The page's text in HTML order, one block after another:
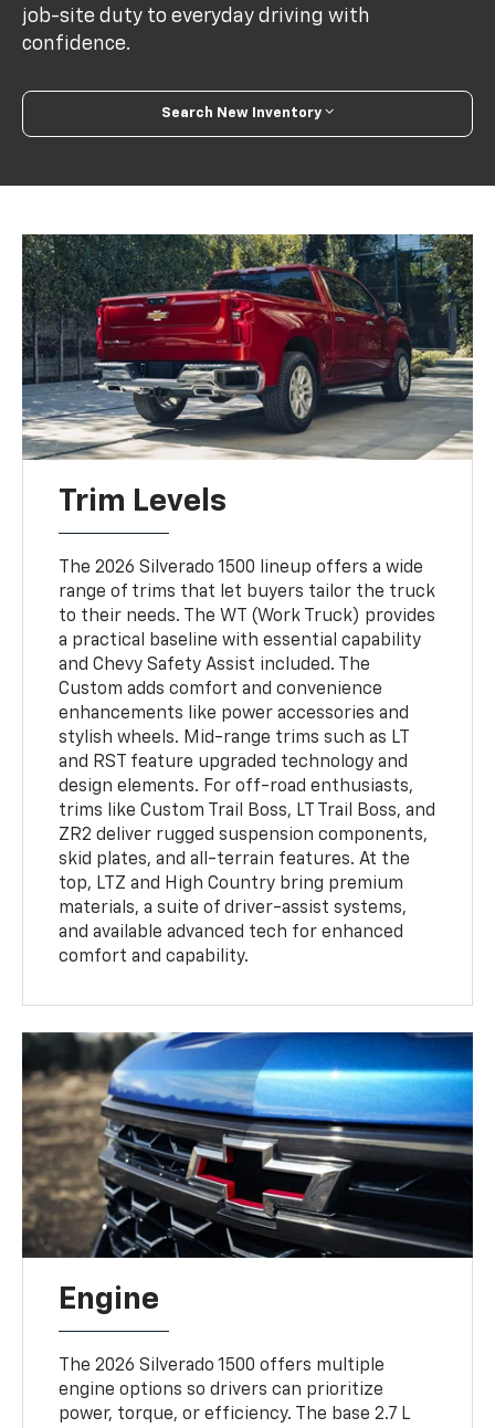
job-site duty to everyday driving with
confidence.
Search New Inventory
Trim Levels
The 2026 Silverado 1500 lineup offers a wide
range of trims that let buyers tailor the truck
to their needs. The WT (Work Truck) provides
a practical baseline with essential capability
and Chevy Safety Assist included. The
Custom adds comfort and convenience
enhancements like power accessories and
stylish wheels. Mid-range trims such as LT
and RST feature upgraded technology and
design elements. For off-road enthusiasts,
trims like Custom Trail Boss, LT Trail Boss, and
ZR2 deliver rugged suspension components,
skid plates, and all-terrain features. At the
top, LTZ and High Country bring premium
materials, a suite of driver-assist systems,
and available advanced tech for enhanced
comfort and capability.
Engine
The 2026 Silverado 1500 offers multiple
engine options so drivers can prioritize
power, torque, or efficiency. The base 2.7 L